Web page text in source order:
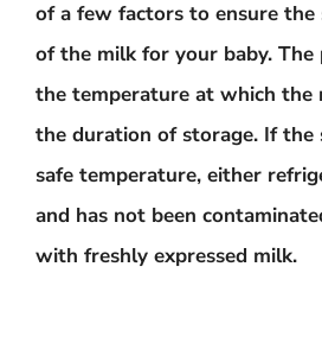
of a few factors to ensure
of the milk for your baby. The
the temperature at which the
the duration of storage. If the
safe temperature, either
and has not been
with freshly expressed milk.